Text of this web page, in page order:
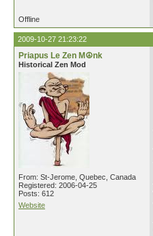
Offline
2009-10-27 21:23:22
Priapus Le Zen M☮nk
Historical Zen Mod
From: St-Jerome, Quebec, Canada
Registered: 2006-04-25
Posts: 612
Website